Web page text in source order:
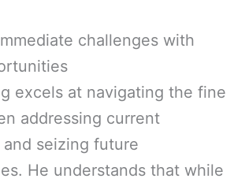
challenges with
excels at navigating the fine
addressing current
seizing future
He understands that while